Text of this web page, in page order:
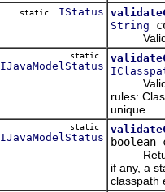
static IStatus
String
Validate
static
IJavaModelStatus
Validate
rules:
unique.
static
IJavaModelStatus
boolean
Returns
if any, a
classpath